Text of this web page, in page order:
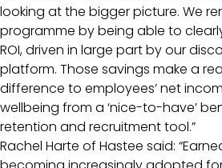
looking at the bigger picture. We
programme by being able to
ROI, driven in large part by our
platform. Those savings make a
difference to employees’ net
wellbeing from a ‘nice-to-have’
retention and recruitment tool.”
Rachel Harte of Hastee said: